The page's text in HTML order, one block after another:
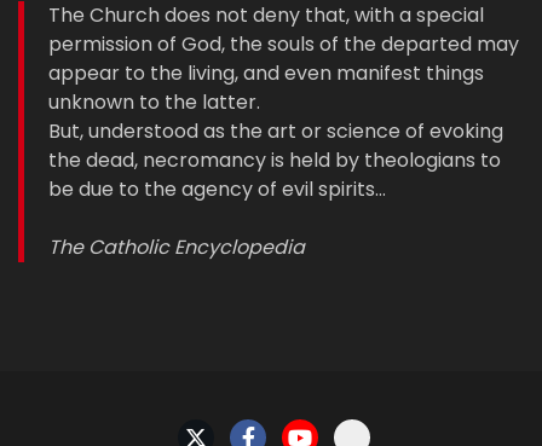
The Church does not deny that, with a special
permission of God, the souls of the departed may
appear to the living, and even manifest things
unknown to the latter.
But, understood as the art or science of evoking
the dead, necromancy is held by theologians to
be due to the agency of evil spirits…
The Catholic Encyclopedia